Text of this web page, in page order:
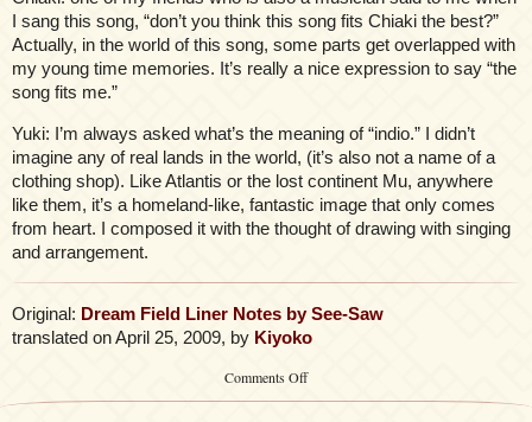
I sang this song, “don’t you think this song fits Chiaki the best?”
Actually, in the world of this song, some parts get overlapped with
my young time memories. It’s really a nice expression to say “the
song fits me.”
Yuki: I’m always asked what’s the meaning of “indio.” I didn’t
imagine any of real lands in the world, (it’s also not a name of a
clothing shop). Like Atlantis or the lost continent Mu, anywhere
like them, it’s a homeland-like, fantastic image that only comes
from heart. I composed it with the thought of drawing with singing
and arrangement.
Original: Dream Field Liner Notes by See-Saw
translated on April 25, 2009, by Kiyoko
Comments Offon